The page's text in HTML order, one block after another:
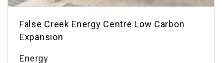
False Creek Energy Centre Low Carbon
Expansion
Energy